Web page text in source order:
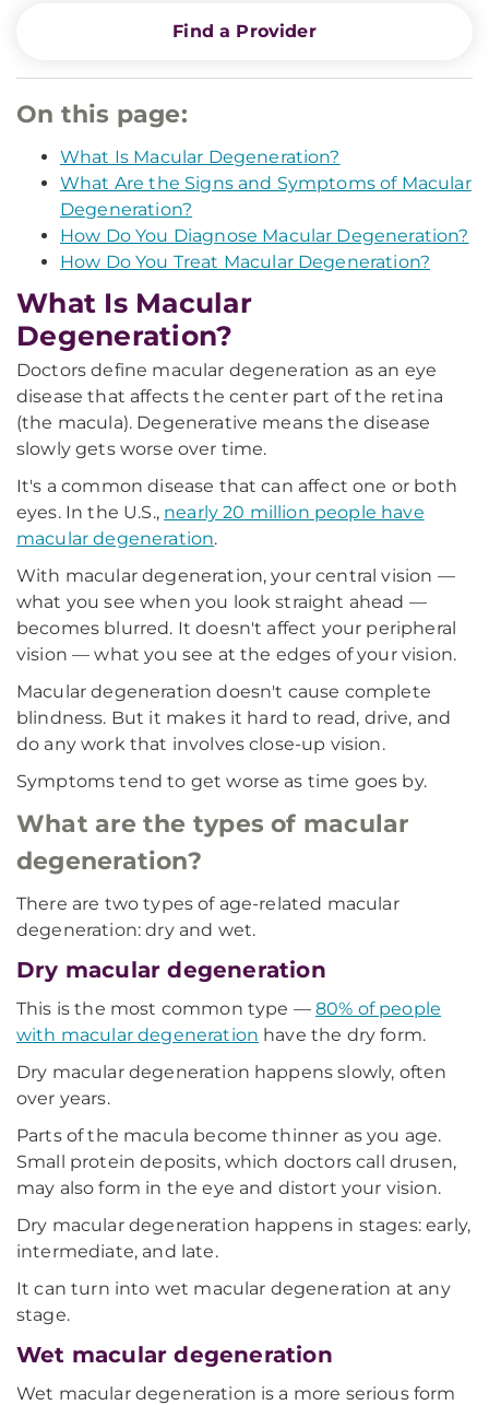
Find a Provider
On this page:
What Is Macular Degeneration?
What Are the Signs and Symptoms of Macular
Degeneration?
How Do You Diagnose Macular Degeneration?
How Do You Treat Macular Degeneration?
What Is Macular
Degeneration?
Doctors define macular degeneration as an eye
disease that affects the center part of the retina
(the macula). Degenerative means the disease
slowly gets worse over time.
It's a common disease that can affect one or both
eyes. In the U.S., nearly 20 million people have
macular degeneration.
With macular degeneration, your central vision —
what you see when you look straight ahead —
becomes blurred. It doesn't affect your peripheral
vision — what you see at the edges of your vision.
Macular degeneration doesn't cause complete
blindness. But it makes it hard to read, drive, and
do any work that involves close-up vision.
Symptoms tend to get worse as time goes by.
What are the types of macular
degeneration?
There are two types of age-related macular
degeneration: dry and wet.
Dry macular degeneration
This is the most common type — 80% of people
with macular degeneration have the dry form.
Dry macular degeneration happens slowly, often
over years.
Parts of the macula become thinner as you age.
Small protein deposits, which doctors call drusen,
may also form in the eye and distort your vision.
Dry macular degeneration happens in stages: early,
intermediate, and late.
It can turn into wet macular degeneration at any
stage.
Wet macular degeneration
Wet macular degeneration is a more serious form